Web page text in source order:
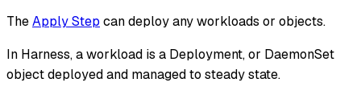
TheApply Step can deploy any workloads or objects.
In Harness, a workload is a Deployment, or DaemonSet
object deployed and managed to steady state.